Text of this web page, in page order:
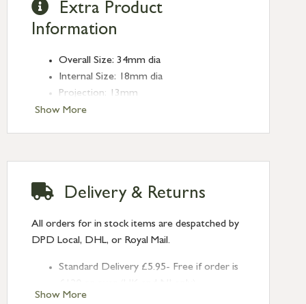
Show More
Extra Product
Information
Overall Size: 34mm dia
Internal Size: 18mm dia
Projection: 13mm
Type: Edge Pulls
Show More
Delivery & Returns
All orders for in stock items are despatched by
DPD Local, DHL, or Royal Mail.
Standard Delivery £5.95- Free if order is
Next Day Delivery £10.95 (order by